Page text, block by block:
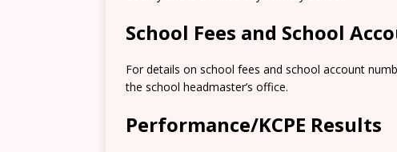
School Fees and School
For details on school fees and school account
the school headmaster’s office.
Performance/KCPE Results